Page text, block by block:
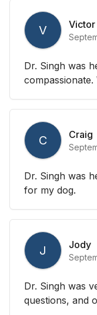
V Victor
Dr. Singh was
C Craig
Dr. Singh was
for my dog.
J Jody
Dr. Singh was
questions, and